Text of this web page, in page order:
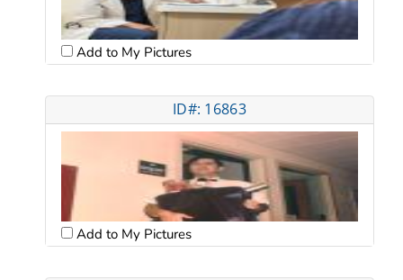
Add to My Pictures
ID#: 16863
Add to My Pictures